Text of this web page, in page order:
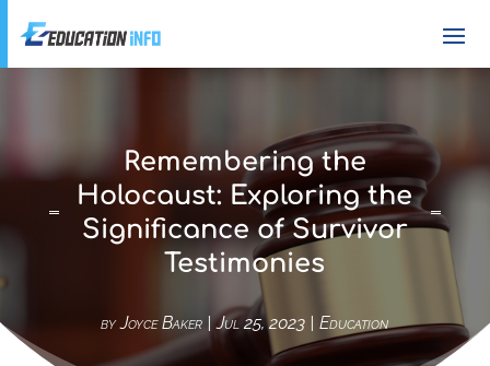
Remembering the
Holocaust: Exploring the
Significance of Survivor
Testimonies
byJoyce Baker |Jul 25, 2023 |Education